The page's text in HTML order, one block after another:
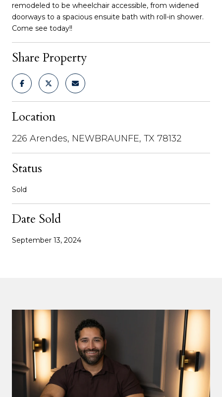
remodeled to be wheelchair accessible, from widened
doorways to a spacious ensuite bath with roll-in shower.
Come see today!!
Share Property
Location
226 Arendes, NEWBRAUNFE, TX 78132
Status
Sold
Date Sold
September 13, 2024